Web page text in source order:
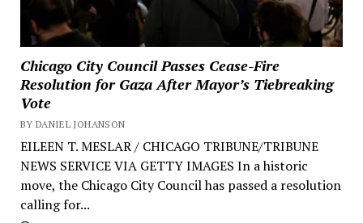
Chicago City Council Passes Cease-Fire
Resolution for Gaza After Mayor’s Tiebreaking
Vote
BY DANIEL JOHANSON
EILEEN T. MESLAR / CHICAGO TRIBUNE/TRIBUNE
NEWS SERVICE VIA GETTY IMAGES In a historic
move, the Chicago City Council has passed a resolution
calling for...